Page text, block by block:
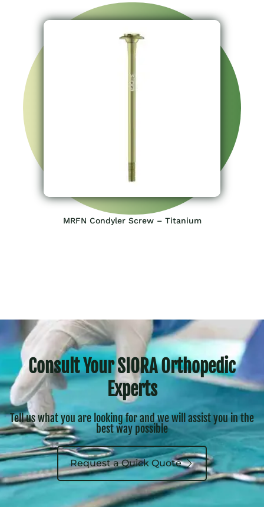
MRFN Condyler Screw – Titanium
Consult Your SIORA Orthopedic
Experts
Tell us what you are looking for and we will assist you in the
best way possible
Request a Quick Quote